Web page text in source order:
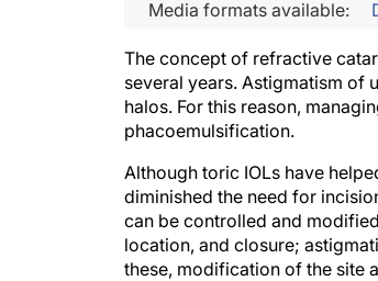
Media formats available:
The concept of refractive
several years. Astigmatism of
halos. For this reason,
phacoemulsification.
Although toric IOLs have
diminished the need for
can be controlled and
location, and closure;
these, modification of the site